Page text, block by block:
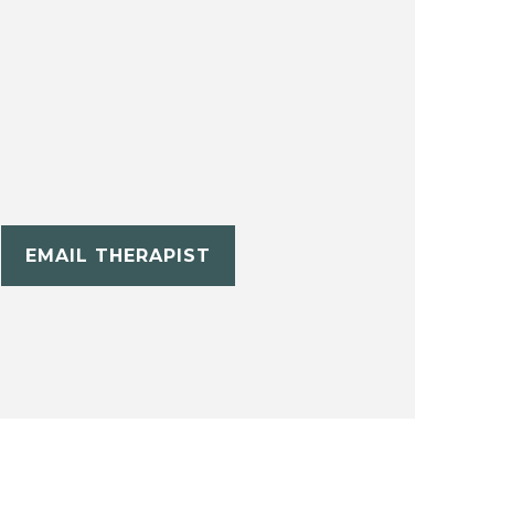
EMAIL THERAPIST